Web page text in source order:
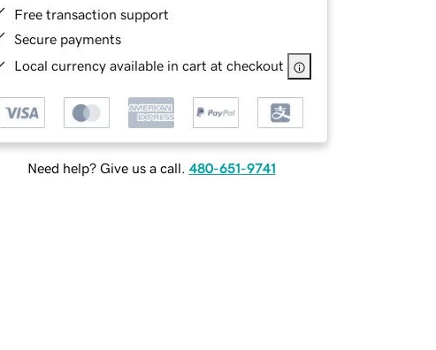
Free transaction support
Secure payments
Local currency available in cart at checkout
Need help? Give us a call. 480-651-9741